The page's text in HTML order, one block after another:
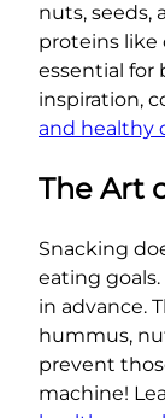
nuts, seeds,
proteins like
essential for
inspiration,
and healthy
The Art
Snacking
eating
in advance.
hummus,
prevent
machine!